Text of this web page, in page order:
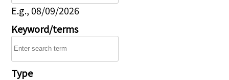
E.g., 08/09/2026
Keyword/terms
Type